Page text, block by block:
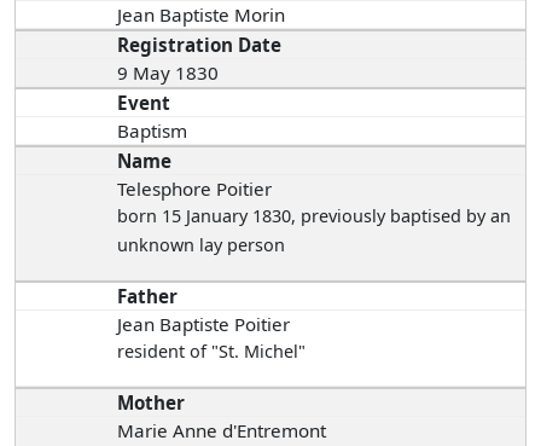
Jean Baptiste Morin
Registration Date
9 May 1830
Event
Baptism
Name
Telesphore Poitier
born 15 January 1830, previously baptised by an
unknown lay person
Father
Jean Baptiste Poitier
resident of "St. Michel"
Mother
Marie Anne d'Entremont